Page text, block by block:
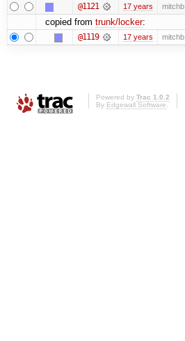
@1121 17 years mitchb
copied from trunk/locker:
@1119 17 years mitchb
Powered by Trac 1.0.2
By Edgewall Software